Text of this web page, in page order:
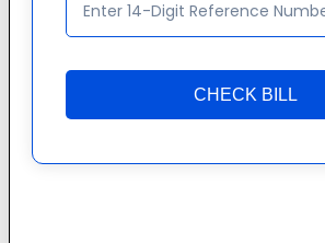
CHECK BILL